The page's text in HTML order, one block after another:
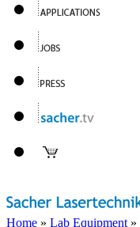
Home » Lab Equipment »